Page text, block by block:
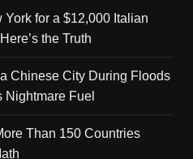
for a $12,000 Italian
the Truth
Chinese City During Floods
Fuel
Than 150 Countries